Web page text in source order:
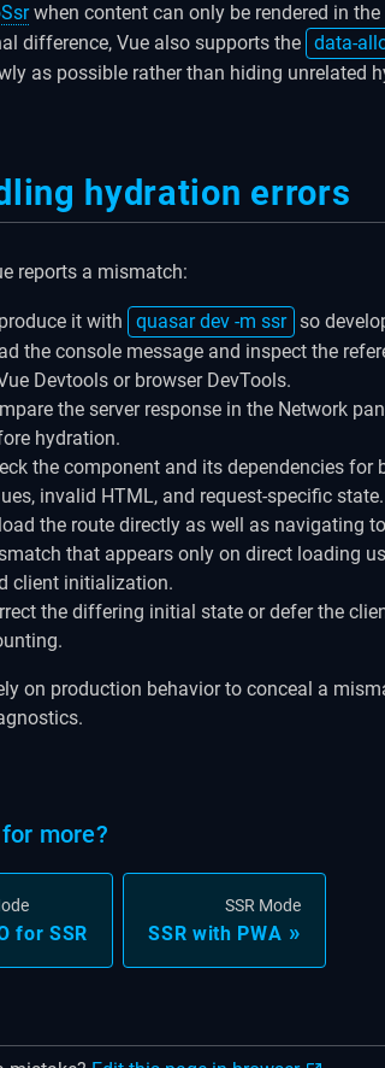
when content can only be rendered in
difference, Vue also supports the data-
as possible rather than hiding unrelated
hydration errors
reports a mismatch:
it with quasar dev -m ssr so
the console message and inspect the
Devtools or browser DevTools.
the server response in the Network
hydration.
the component and its dependencies
invalid HTML, and request-specific state.
the route directly as well as navigating
that appears only on direct loading
client initialization.
the differing initial state or defer the
on production behavior to conceal a
more?
for SSR
SSR Mode
SSR with PWA